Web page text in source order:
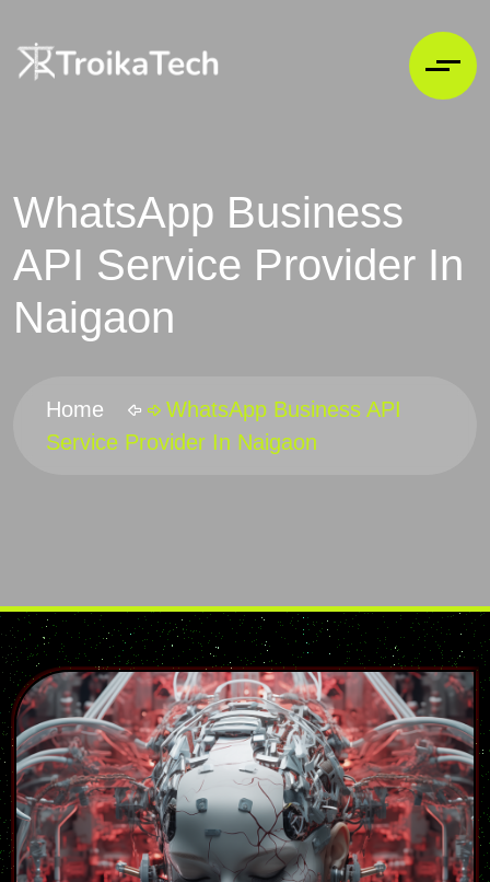
WhatsApp Business
API Service Provider In
Naigaon
Home
WhatsApp Business API
Service Provider In Naigaon